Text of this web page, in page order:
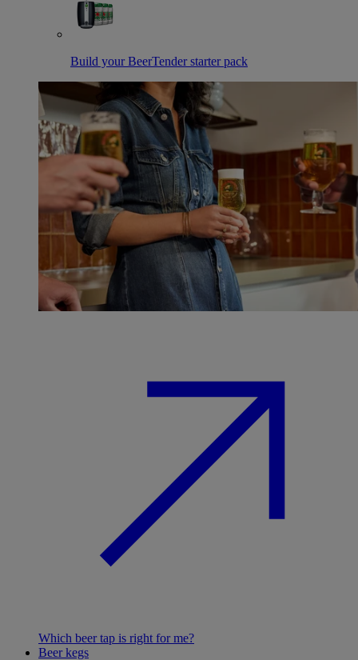
Build your BeerTender starter pack
Which beer tap is right for me?
Beer kegs